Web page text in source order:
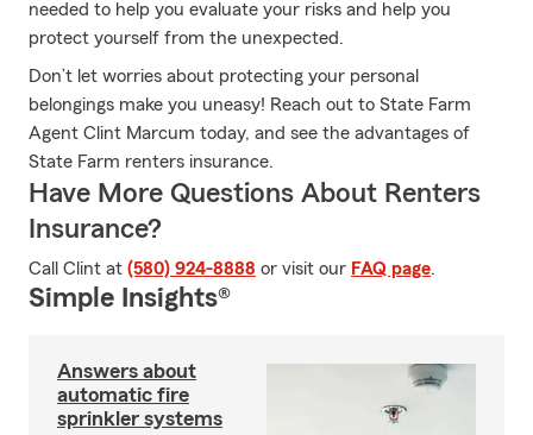
needed to help you evaluate your risks and help you
protect yourself from the unexpected.
Don’t let worries about protecting your personal
belongings make you uneasy! Reach out to State Farm
Agent Clint Marcum today, and see the advantages of
State Farm renters insurance.
Have More Questions About Renters
Insurance?
Call Clint at (580) 924-8888 or visit our FAQ page.
Simple Insights®
Answers about
automatic fire
sprinkler systems